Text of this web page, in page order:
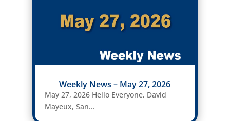
Weekly News – May 27, 2026
May 27, 2026 Hello Everyone, David
Mayeux, San...